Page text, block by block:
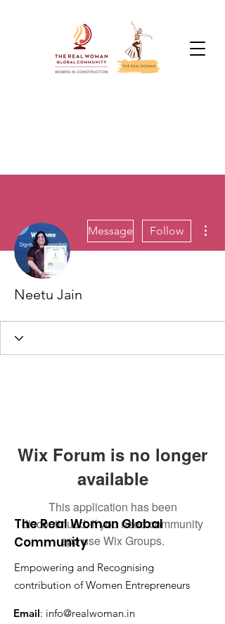
Message Follow
Neetu Jain
Wix Forum is no longer
available
This application has been
discontinued. If you need community
app use Wix Groups.
The Real Woman Global
Community
Empowering and Recognising
contribution of Women Entrepreneurs
Email: info@realwoman.in